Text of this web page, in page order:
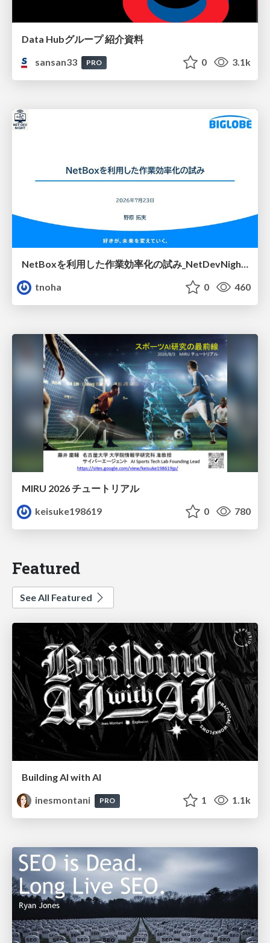
Data Hubグループ 紹介資料
sansan33
PRO 0 3.1k
tnoha
0 460
MIRU 2026 チュートリアル
keisuke198619
0 780
Featured
See All Featured
Building AI with AI
inesmontani
PRO 1 1.1k